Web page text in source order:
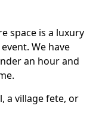
space is a luxury
We have
an hour and
a village fete, or